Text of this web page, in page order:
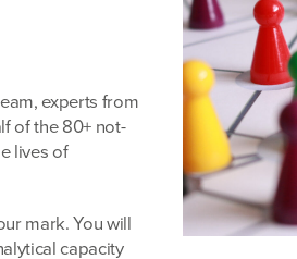
experts from
of the 80+ not-
lives of
mark. You will
capacity